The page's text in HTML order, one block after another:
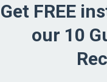
Get FREE
our 10